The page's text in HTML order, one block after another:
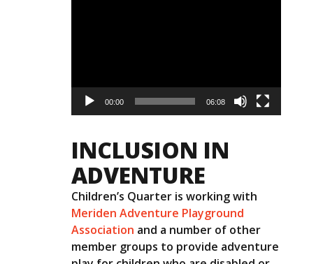
00:00 06:08
INCLUSION IN
ADVENTURE
Children’s Quarter is working with
Meriden Adventure Playground
Association and a number of other
member groups to provide adventure